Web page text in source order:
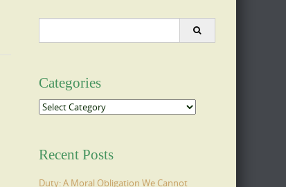
Categories
Categories
Recent Posts
Duty: A Moral Obligation We Cannot